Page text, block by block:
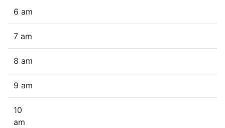
6 am
7 am
8 am
9 am
10
am